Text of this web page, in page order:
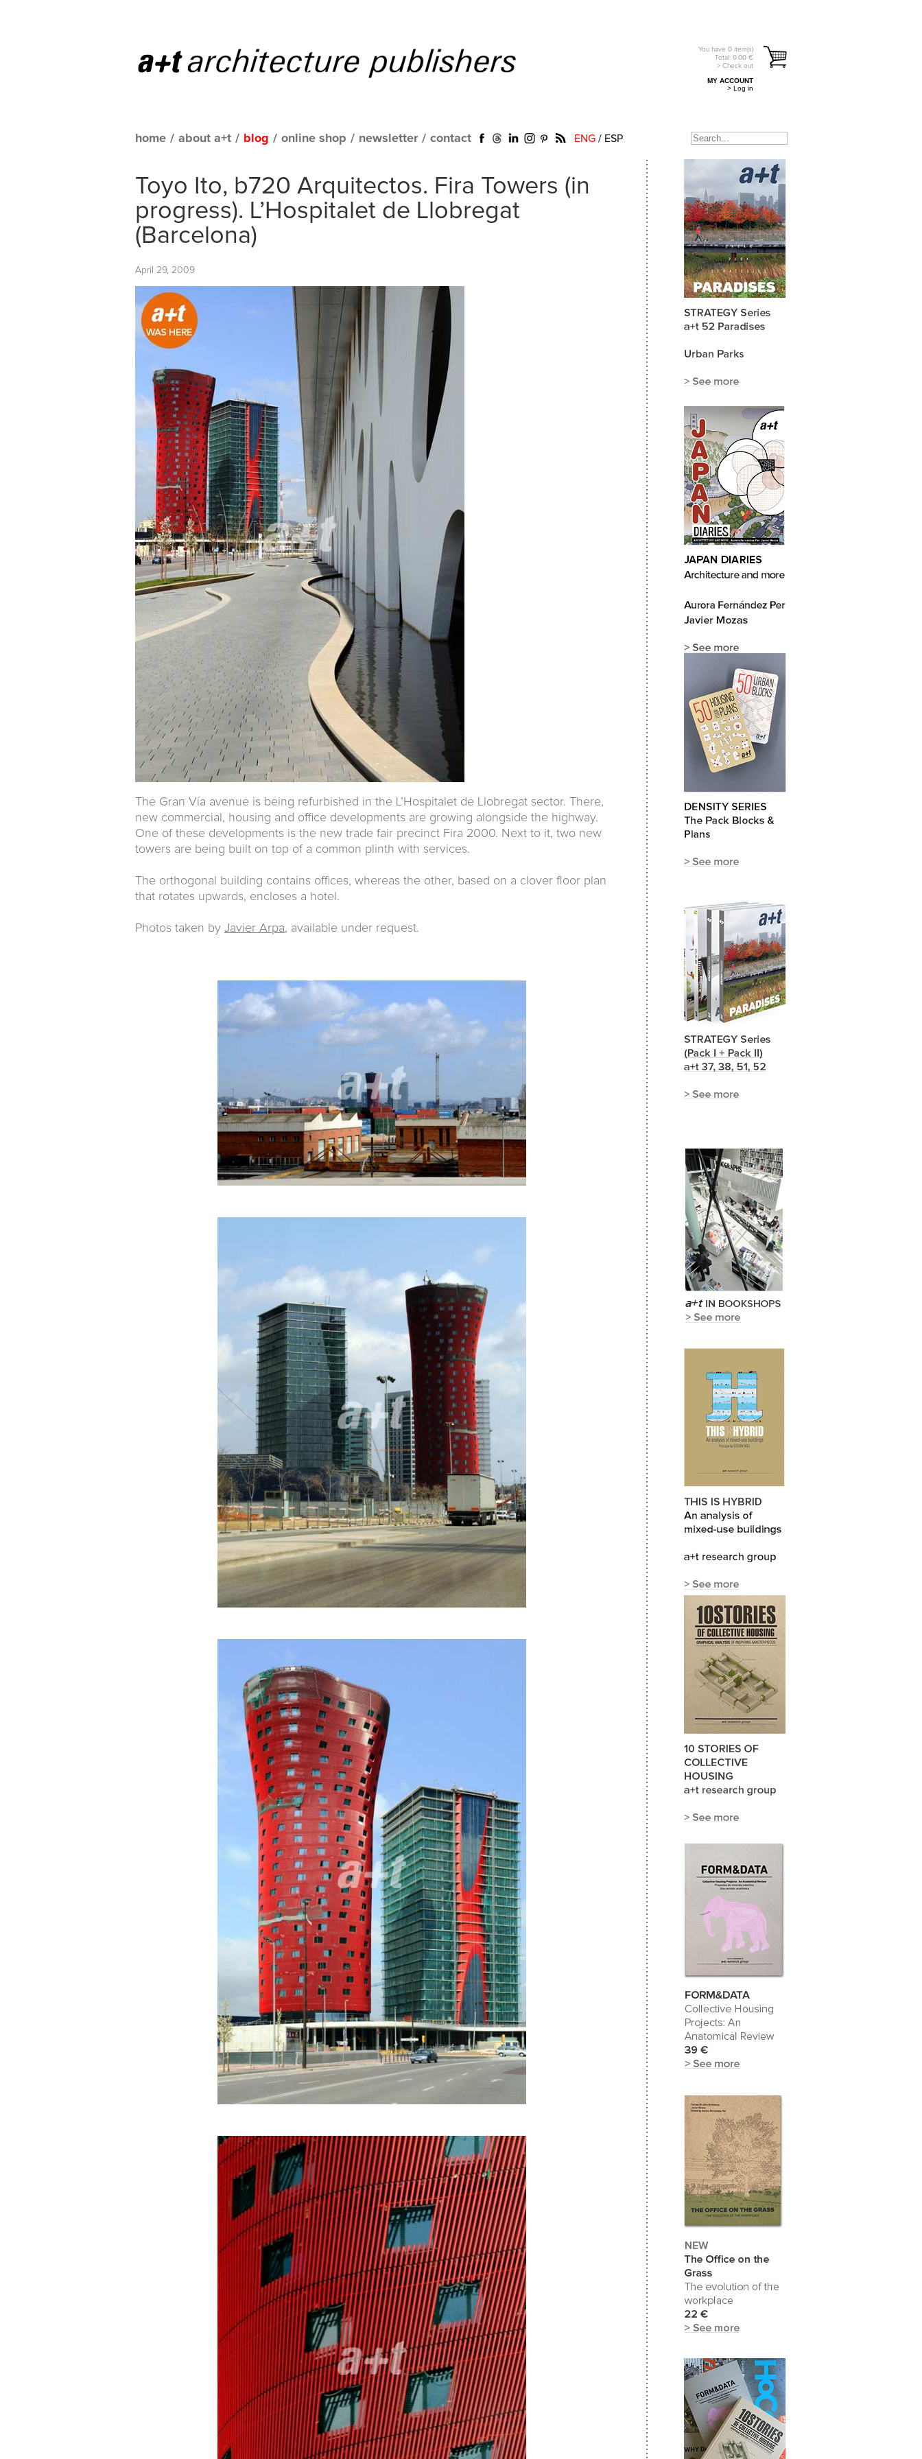
You have 0 item(s)
Total: 0.00 €
> Check out
MY ACCOUNT
> Log in
home / about a+t / blog / online shop / newsletter / contact ENG / ESP
Toyo Ito, b720 Arquitectos. Fira Towers (in
progress). L’Hospitalet de Llobregat
(Barcelona)
April 29, 2009
The Gran Vía avenue is being refurbished in the L’Hospitalet de Llobregat sector. There,
new commercial, housing and office developments are growing alongside the highway.
One of these developments is the new trade fair precinct Fira 2000. Next to it, two new
towers are being built on top of a common plinth with services.
The orthogonal building contains offices, whereas the other, based on a clover floor plan
that rotates upwards, encloses a hotel.
Photos taken by Javier Arpa, available under request.